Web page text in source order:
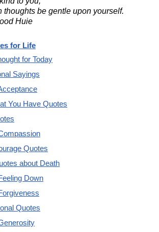
thoughts be gentle upon yourself.
Huie
for Life
for Today
Sayings
You Have Quotes
Quotes
about Death
Down
Quotes